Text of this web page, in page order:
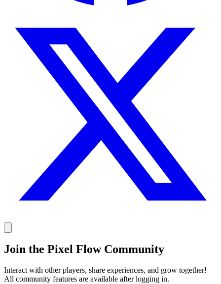
Join the Pixel Flow Community
Interact with other players, share experiences, and grow together!
All community features are available after logging in.